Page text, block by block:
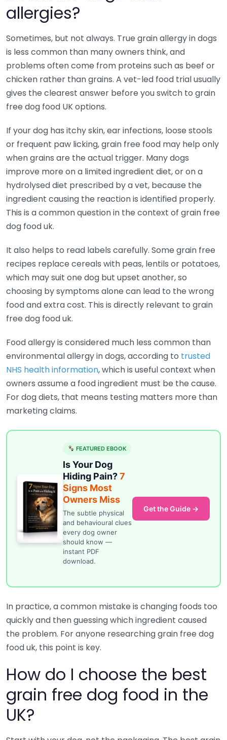
allergies?
Sometimes, but not always. True grain allergy in dogs
is less common than many owners think, and
problems often come from proteins such as beef or
chicken rather than grains. A vet-led food trial usually
gives the clearest answer before you switch to grain
free dog food UK options.
If your dog has itchy skin, ear infections, loose stools
or frequent paw licking, grain free food may help only
when grains are the actual trigger. Many dogs
improve more on a limited ingredient diet, or on a
hydrolysed diet prescribed by a vet, because the
ingredient causing the reaction is identified properly.
This is a common question in the context of grain free
dog food uk.
It also helps to read labels carefully. Some grain free
recipes replace cereals with peas, lentils or potatoes,
which may suit one dog but upset another, so
choosing by symptoms alone can lead to the wrong
food and extra cost. This is directly relevant to grain
free dog food uk.
Food allergy is considered much less common than
environmental allergy in dogs, according to trusted
NHS health information, which is useful context when
owners assume a food ingredient must be the cause.
For dog diets, that means testing matters more than
marketing claims.
FEATURED EBOOK
Is Your Dog
Hiding Pain?7
Signs Most
Owners Miss
The subtle physical
and behavioural clues
every dog owner
should know —
instant PDF
download.
Get the Guide →
In practice, a common mistake is changing foods too
quickly and then guessing which ingredient caused
the problem. For anyone researching grain free dog
food uk, this point is key.
How do I choose the best
grain free dog food in the
UK?